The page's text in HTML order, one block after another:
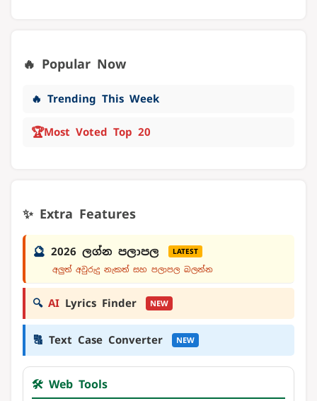
🔥 Popular Now
🔥 Trending This Week
🏆Most Voted Top 20
✨ Extra Features
🔮 2026 ලග්න පලාපල LATEST
අලුත් අවුරුදු නැකත් සහ පලාපල බලන්න
🔍 AI Lyrics Finder NEW
🔠 Text Case Converter NEW
🛠️ Web Tools